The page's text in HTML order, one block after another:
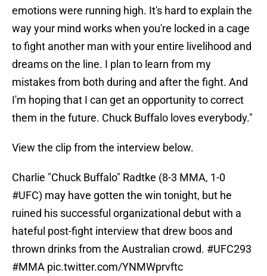
emotions were running high. It's hard to explain the
way your mind works when you're locked in a cage
to fight another man with your entire livelihood and
dreams on the line. I plan to learn from my
mistakes from both during and after the fight. And
I'm hoping that I can get an opportunity to correct
them in the future. Chuck Buffalo loves everybody."
View the clip from the interview below.
Charlie "Chuck Buffalo" Radtke (8-3 MMA, 1-0
#UFC) may have gotten the win tonight, but he
ruined his successful organizational debut with a
hateful post-fight interview that drew boos and
thrown drinks from the Australian crowd. #UFC293
#MMA pic.twitter.com/YNMWprvftc